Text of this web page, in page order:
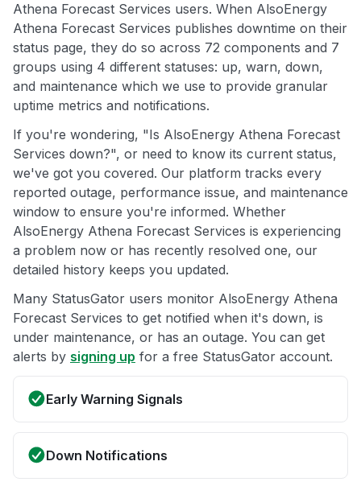
Athena Forecast Services users. When AlsoEnergy
Athena Forecast Services publishes downtime on their
status page, they do so across 72 components and 7
groups using 4 different statuses: up, warn, down,
and maintenance which we use to provide granular
uptime metrics and notifications.
If you're wondering, "Is AlsoEnergy Athena Forecast
Services down?", or need to know its current status,
we've got you covered. Our platform tracks every
reported outage, performance issue, and maintenance
window to ensure you're informed. Whether
AlsoEnergy Athena Forecast Services is experiencing
a problem now or has recently resolved one, our
detailed history keeps you updated.
Many StatusGator users monitor AlsoEnergy Athena
Forecast Services to get notified when it's down, is
under maintenance, or has an outage. You can get
alerts by signing up for a free StatusGator account.
Early Warning Signals
Down Notifications